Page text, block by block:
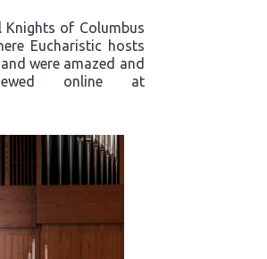
Knights of Columbus
Eucharistic hosts
were amazed and
online at